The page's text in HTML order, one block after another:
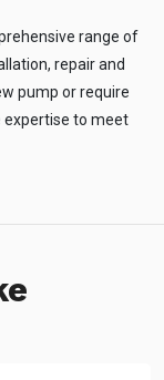
range of
repair and
pump or require
expertise to meet